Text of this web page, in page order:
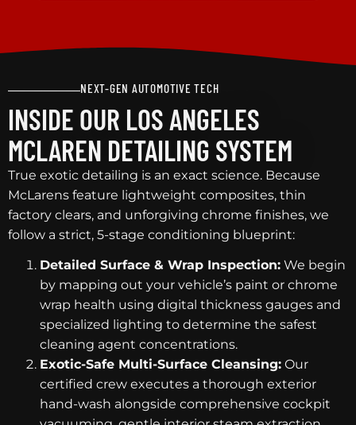
NEXT-GEN AUTOMOTIVE TECH
INSIDE OUR LOS ANGELES
MCLAREN DETAILING SYSTEM
True exotic detailing is an exact science. Because
McLarens feature lightweight composites, thin
factory clears, and unforgiving chrome finishes, we
follow a strict, 5-stage conditioning blueprint:
Detailed Surface & Wrap Inspection: We begin
by mapping out your vehicle’s paint or chrome
wrap health using digital thickness gauges and
specialized lighting to determine the safest
cleaning agent concentrations.
Exotic-Safe Multi-Surface Cleansing: Our
certified crew executes a thorough exterior
hand-wash alongside comprehensive cockpit